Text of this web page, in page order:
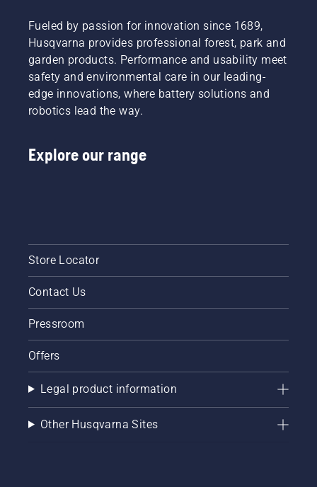
Fueled by passion for innovation since 1689,
Husqvarna provides professional forest, park and
garden products. Performance and usability meet
safety and environmental care in our leading-
edge innovations, where battery solutions and
robotics lead the way.
Explore our range
Store Locator
Contact Us
Pressroom
Offers
Legal product information
Other Husqvarna Sites